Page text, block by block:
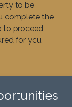
to be
complete the
to proceed
for you.